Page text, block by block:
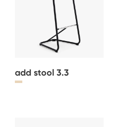
add stool 3.3